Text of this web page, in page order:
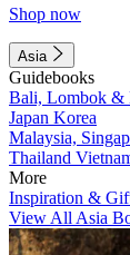
Shop now
Asia
Guidebooks
Bali, Lombok &
Japan Korea
Malaysia,
Thailand
More
Inspiration &
View All Asia